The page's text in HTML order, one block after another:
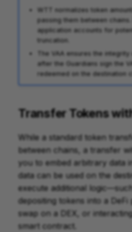
WTT normalizes token
passing them between
application accounts for
truncation.
The VAA ensures the
after the Guardians sign the
redeemed on the destination
Transfer Tokens
While a standard token
between chains, a transfer
you to embed arbitrary data
data can be used on the
execute additional
depositing tokens into a
swap on a DEX, or
smart contract.